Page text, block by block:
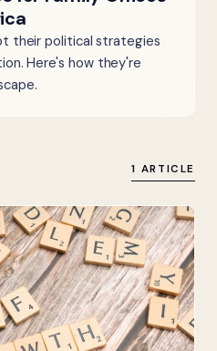
their political strategies
Here's how they're
1 ARTICLE